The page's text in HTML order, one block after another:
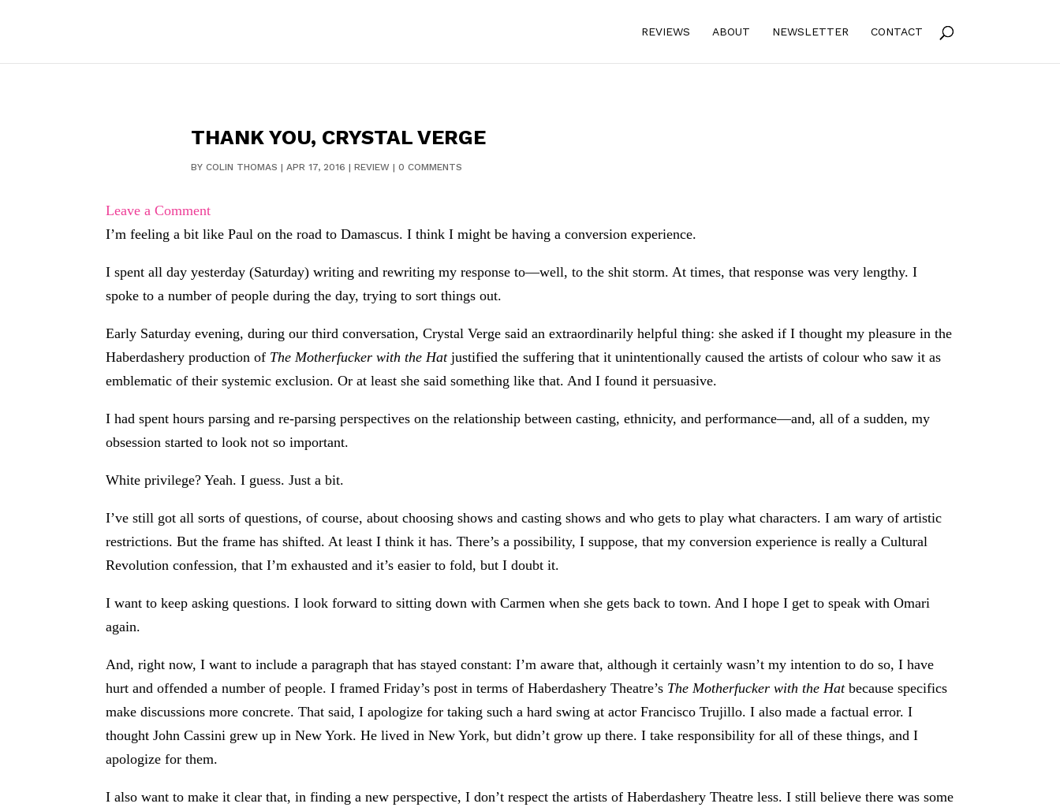
REVIEWS ABOUT NEWSLETTER CONTACT
THANK YOU, CRYSTAL VERGE
BY COLIN THOMAS | APR 17, 2016 | REVIEW| 0 COMMENTS
Leave a Comment
I’m feeling a bit like Paul on the road to Damascus. I think I might be having a conversion experience.
I spent all day yesterday (Saturday) writing and rewriting my response to—well, to the shit storm. At times, that response was very lengthy. I
spoke to a number of people during the day, trying to sort things out.
Early Saturday evening, during our third conversation, Crystal Verge said an extraordinarily helpful thing: she asked if I thought my pleasure in the
Haberdashery production of The Motherfucker with the Hatjustified the suffering that it unintentionally caused the artists of colour who saw it as
emblematic of their systemic exclusion. Or at least she said something like that. And I found it persuasive.
I had spent hours parsing and re-parsing perspectives on the relationship between casting, ethnicity, and performance—and, all of a sudden, my
obsession started to look not so important.
White privilege? Yeah. I guess. Just a bit.
I’ve still got all sorts of questions, of course, about choosing shows and casting shows and who gets to play what characters. I am wary of artistic
restrictions. But the frame has shifted. At least I think it has. There’s a possibility, I suppose, that my conversion experience is really a Cultural
Revolution confession, that I’m exhausted and it’s easier to fold, but I doubt it.
I want to keep asking questions. I look forward to sitting down with Carmen when she gets back to town. And I hope I get to speak with Omari
again.
And, right now, I want to include a paragraph that has stayed constant: I’m aware that, although it certainly wasn’t my intention to do so, I have
hurt and offended a number of people. I framed Friday’s post in terms of Haberdashery Theatre’s The Motherfucker with the Hatbecause specifics
make discussions more concrete. That said, I apologize for taking such a hard swing at actor Francisco Trujillo. I also made a factual error. I
thought John Cassini grew up in New York. He lived in New York, but didn’t grow up there. I take responsibility for all of these things, and I
apologize for them.
I also want to make it clear that, in finding a new perspective, I don’t respect the artists of Haberdashery Theatre less. I still believe there was some